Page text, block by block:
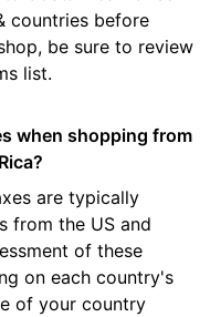
countries before
be sure to review
list.
when shopping from
are typically
from the US and
of these
on each country's
of your country